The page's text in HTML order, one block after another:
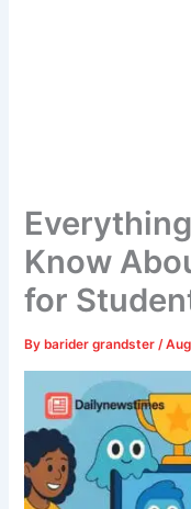
Know
for
By barider grandster/